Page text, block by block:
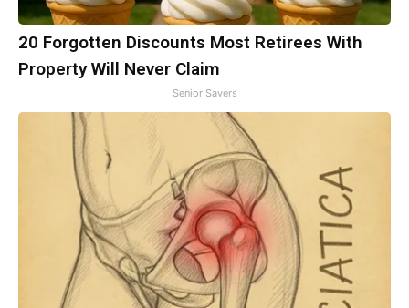
20 Forgotten Discounts Most Retirees With
Property Will Never Claim
Senior Savers